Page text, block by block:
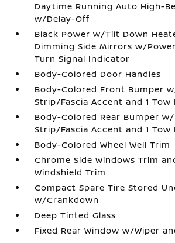
Daytime Running Auto High-
w/Delay-Off
Black Power w/Tilt Down
Dimming Side Mirrors w/
Turn Signal Indicator
Body-Colored Door Handles
Body-Colored Front Bumper
Strip/Fascia Accent and 1 Tow
Body-Colored Rear Bumper
Strip/Fascia Accent and 1 Tow
Body-Colored Wheel Well Trim
Chrome Side Windows Trim
Windshield Trim
Compact Spare Tire Stored
w/Crankdown
Deep Tinted Glass
Fixed Rear Window w/Wiper